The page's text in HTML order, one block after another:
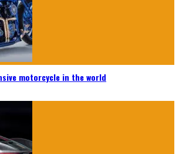
motorcycle in the world